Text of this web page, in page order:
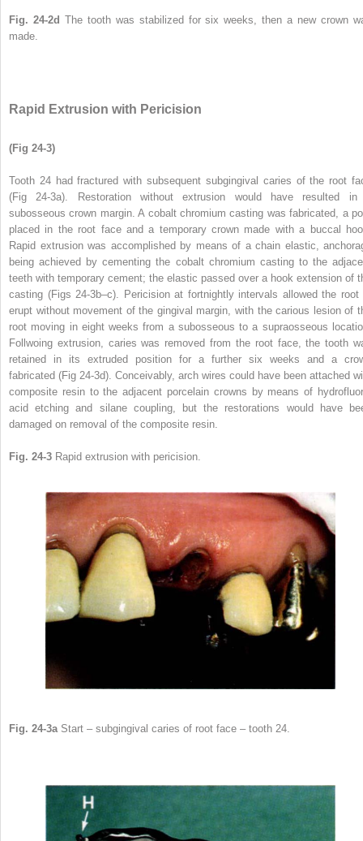
Fig. 24-2d The tooth was stabilized for six weeks, then a new crown
made.
Rapid Extrusion with Pericision
(Fig 24-3)
Tooth 24 had fractured with subsequent subgingival caries of the root
(Fig 24-3a). Restoration without extrusion would have resulted
subosseous crown margin. A cobalt chromium casting was fabricated, a
placed in the root face and a temporary crown made with a buccal
Rapid extrusion was accomplished by means of a chain elastic,
being achieved by cementing the cobalt chromium casting to the
teeth with temporary cement; the elastic passed over a hook extension of
casting (Figs 24-3b–c). Pericision at fortnightly intervals allowed the root
erupt without movement of the gingival margin, with the carious lesion of
root moving in eight weeks from a subosseous to a supraosseous
Follwoing extrusion, caries was removed from the root face, the tooth
retained in its extruded position for a further six weeks and a
fabricated (Fig 24-3d). Conceivably, arch wires could have been attached
composite resin to the adjacent porcelain crowns by means of
acid etching and silane coupling, but the restorations would have
damaged on removal of the composite resin.
Fig. 24-3 Rapid extrusion with pericision.
Fig. 24-3aStart – subgingival caries of root face – tooth 24.